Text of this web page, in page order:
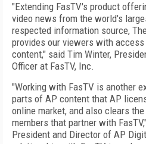
"Extending FasTV's product
video news from the world's
respected information source,
provides our viewers with
content," said Tim Winter,
Officer at FasTV, Inc.
"Working with FasTV is another
parts of AP content that AP
online market, and also clears
members that partner with
President and Director of AP